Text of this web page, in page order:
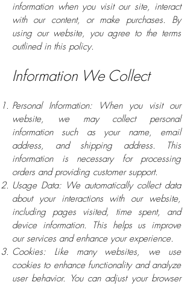
information when you visit our site, interact
with our content, or make purchases. By
using our website, you agree to the terms
outlined in this policy.
Information We Collect
Personal Information: When you visit our
website, we may collect personal
information such as your name, email
address, and shipping address. This
information is necessary for processing
orders and providing customer support.
Usage Data: We automatically collect data
about your interactions with our website,
including pages visited, time spent, and
device information. This helps us improve
our services and enhance your experience.
Cookies: Like many websites, we use
cookies to enhance functionality and analyze
user behavior. You can adjust your browser